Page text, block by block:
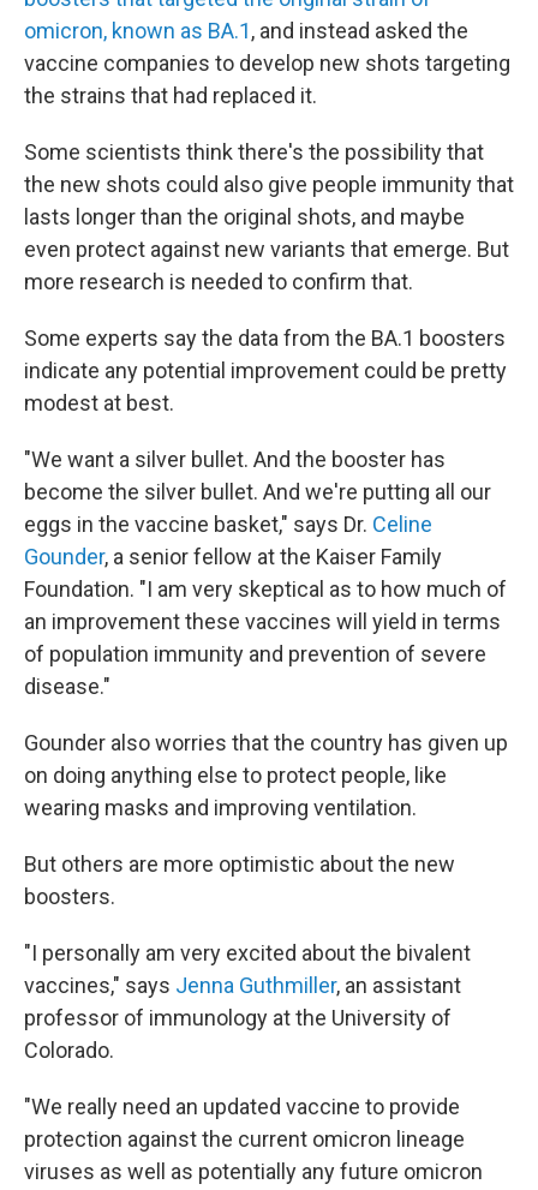
omicron, known as BA.1, and instead asked the
vaccine companies to develop new shots targeting
the strains that had replaced it.
Some scientists think there's the possibility that
the new shots could also give people immunity that
lasts longer than the original shots, and maybe
even protect against new variants that emerge. But
more research is needed to confirm that.
Some experts say the data from the BA.1 boosters
indicate any potential improvement could be pretty
modest at best.
"We want a silver bullet. And the booster has
become the silver bullet. And we're putting all our
eggs in the vaccine basket," says Dr. Celine
Gounder, a senior fellow at the Kaiser Family
Foundation. "I am very skeptical as to how much of
an improvement these vaccines will yield in terms
of population immunity and prevention of severe
disease."
Gounder also worries that the country has given up
on doing anything else to protect people, like
wearing masks and improving ventilation.
But others are more optimistic about the new
boosters.
"I personally am very excited about the bivalent
vaccines," says Jenna Guthmiller, an assistant
professor of immunology at the University of
Colorado.
"We really need an updated vaccine to provide
protection against the current omicron lineage
viruses as well as potentially any future omicron